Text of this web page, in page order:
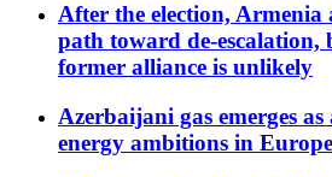
After the election, Armenia
path toward de-
former alliance is unlikely
Azerbaijani gas emerges
energy ambitions in Europe